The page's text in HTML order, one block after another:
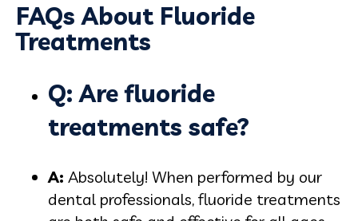
FAQs About Fluoride
Treatments
Q: Are fluoride
treatments safe?
A: Absolutely! When performed by our
dental professionals, fluoride treatments